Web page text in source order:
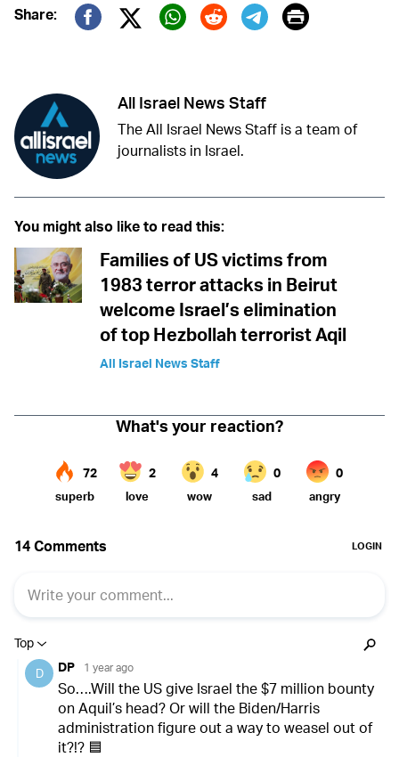
Share:
Twitter (X)
Print
All Israel News Staff
The All Israel News Staff is a team of
journalists in Israel.
You might also like to read this:
Families of US victims from
1983 terror attacks in Beirut
welcome Israel’s elimination
of top Hezbollah terrorist Aqil
All Israel News Staff